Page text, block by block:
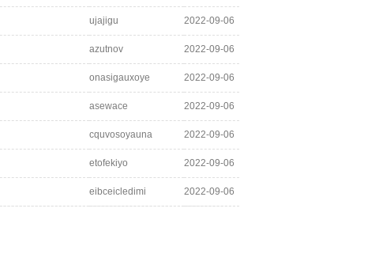
ujajigu 2022-09-06
azutnov 2022-09-06
onasigauxoye 2022-09-06
asewace 2022-09-06
cquvosoyauna 2022-09-06
etofekiyo 2022-09-06
eibceicledimi 2022-09-06